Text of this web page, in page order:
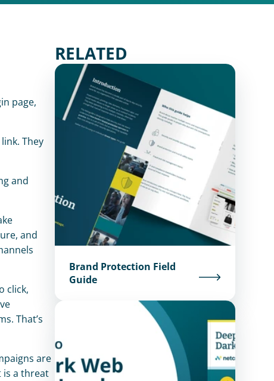
page,
They
and
and
click,
That’s
are
is a threat
RELATED
Brand Protection Field
Guide